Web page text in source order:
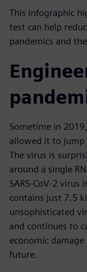
This infographic
test can help
pandemics and
Sometime in
allowed it to jump
The virus is
around a single
SARS-CoV-2
contains just 7.5
unsophisticated
and continues to
economic
future.